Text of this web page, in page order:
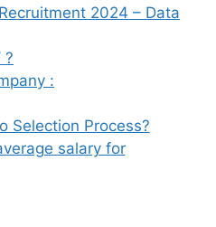
2024 – Data
?
:
Selection Process?
salary for